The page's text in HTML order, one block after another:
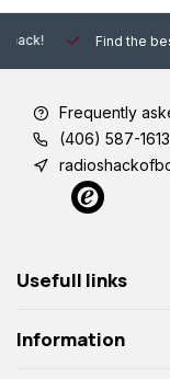
Find the best
Frequently
(406) 587-1613
Usefull links
Information